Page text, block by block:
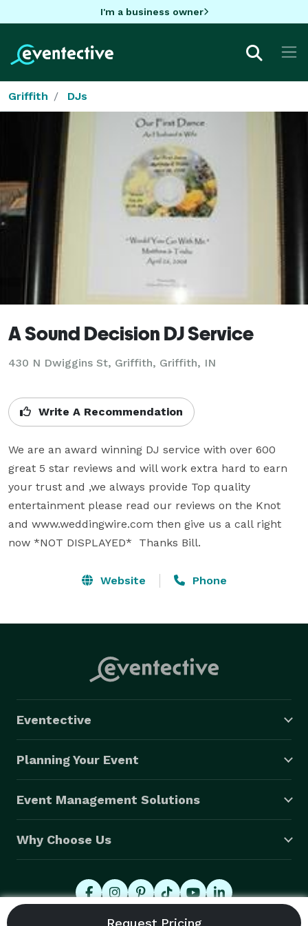
I'm a business owner
Griffith DJs
A Sound Decision DJ Service
430 N Dwiggins St, Griffith, Griffith, IN
Write A Recommendation
We are an award winning DJ service with over 600
great 5 star reviews and will work extra hard to earn
your trust and ,we always provide Top quality
entertainment please read our reviews on the Knot
and www.weddingwire.com then give us a call right
now *NOT DISPLAYED*  Thanks Bill.
Website Phone
Eventective
Planning Your Event
Event Management Solutions
Why Choose Us
© 2026 Eventective, Inc., All Rights Reserved